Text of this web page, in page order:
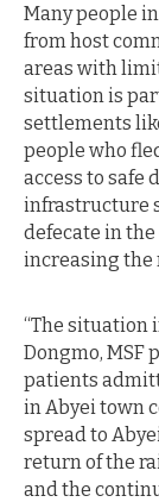
Many people
from host
areas with
situation is
settlements
people who
access to safe
infrastructure
defecate in the
increasing the
“The situation
Dongmo, MSF
patients
in Abyei town
spread to
return of the
and the